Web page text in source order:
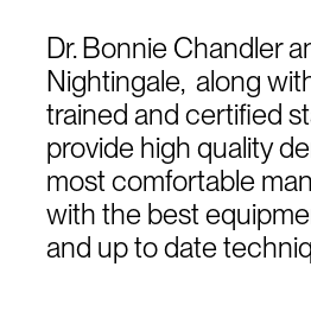
Dr. Bonnie Chandler
Nightingale, along
trained and certified
provide high quality
most comfortable
with the best
and up to date